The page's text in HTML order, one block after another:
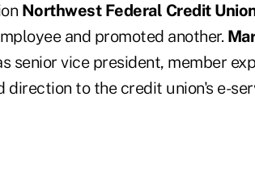
Northwest Federal Credit
and promoted another.
senior vice president, member
to the credit union's e-